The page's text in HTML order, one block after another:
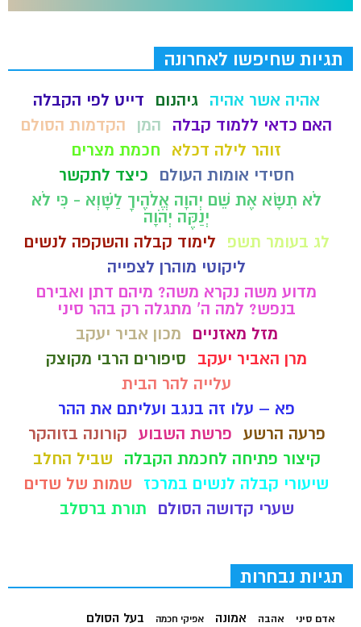
תגיות שחיפשו לאחרונה
אהיה אשר אהיה גיהנום
דייט לפי הקבלה
האם כדאי ללמוד קבלה
המן
הקדמות הסולם
זוהר לילה דכלא
חכמת מצרים
חסידי אומות העולם
כיצד לתקשר
לֹא תִשָּׂא אֶת שֵׁם יְהוָה אֱלֹהֶיךָ לַשָּׁוְא - כִּי לֹא
יְנַקֶּה יְהֹוָה
לג בעומר תשפ
לימוד קבלה והשקפה לנשים
ליקוטי מוהרן לצפייה
מדוע משה נקרא משה? מיהם דתן ואבירם
בנפש? למה ה' מתגלה רק בהר סיני
מזל מאזניים
מכון אביר יעקב
מרן האביר יעקב
סיפורים הרבי מקוצק
עלייה להר הבית
פא – עלו זה בנגב ועליתם את ההר
פרעה הרשע פרשת השבוע קורונה בזוהקר
קיצור פתיחה לחכמת הקבלה
שביל החלב
שיעורי קבלה לנשים במרכז
שמות של שדים
שערי קדושה הסולם
תורת ברסלב
תגיות נבחרות
אדם סיני אהבה אמונה אפיקי חכמה בעל הסולם